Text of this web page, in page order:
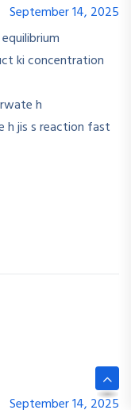
September 14, 2025
ki concentration
h
h jis s reaction fast
September 14, 2025